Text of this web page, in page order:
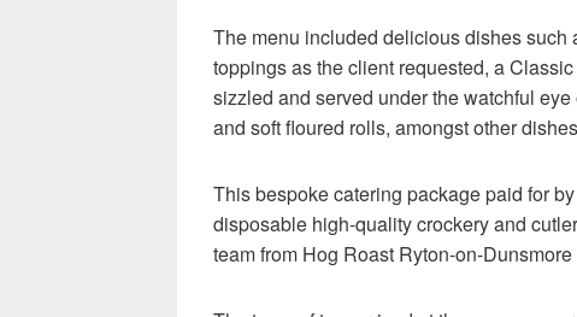
The menu included delicious dishes such
toppings as the client requested, a
sizzled and served under the watchful
and soft floured rolls, amongst other
This bespoke catering package paid for
disposable high-quality crockery and
team from Hog Roast Ryton-on-